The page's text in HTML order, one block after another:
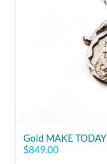
Gold MAKE
$849.00